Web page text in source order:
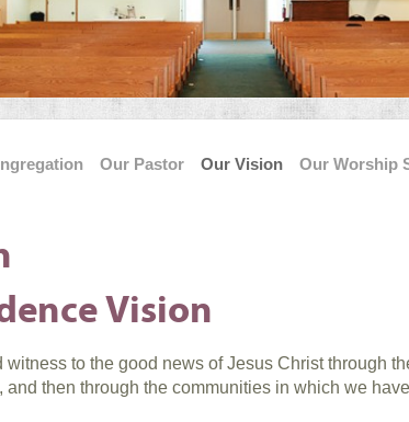
Our Pastor Our Vision
Our Worship
Vision
witness to the good news of Jesus Christ through
and then through the communities in which we